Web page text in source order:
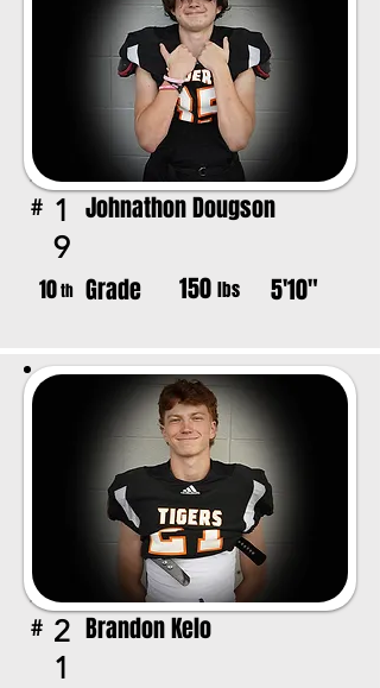
# 1
9
Johnathon Dougson
10th Grade 150 lbs 5'10"
# 2
1
Brandon Kelo